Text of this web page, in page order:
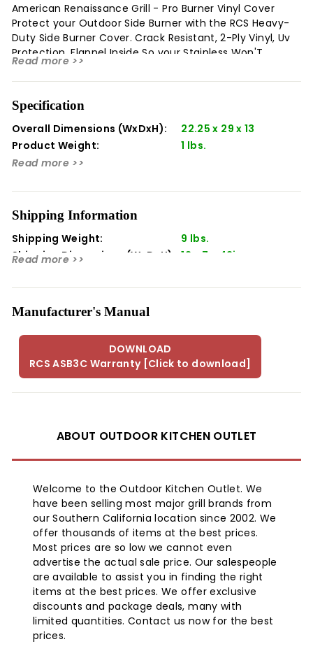
Read more >>
American Renaissance Grill - Pro Burner Vinyl Cover
Protect your Outdoor Side Burner with the RCS Heavy-
Duty Side Burner Cover. Crack Resistant, 2-Ply Vinyl, Uv
Protection, Flannel Inside So your Stainless Won'T
Scratch. Model Number: Asb3C Fits:Asb3 Pro Burner Only
Materials: Vinyl Color: Black
Specification
Read more >>
Overall Dimensions (WxDxH):
22.25 x 29 x 13
Product Weight:
1 lbs.
Shipping Information
Read more >>
Shipping Weight:
9 lbs.
Shipping Dimensions (WxDxH):
12 x 7 x 42in
Manufacturer's Manual
DOWNLOAD
RCS ASB3C Warranty [Click to download]
ABOUT OUTDOOR KITCHEN OUTLET
Welcome to the Outdoor Kitchen Outlet. We
have been selling most major grill brands from
our Southern California location since 2002. We
offer thousands of items at the best prices.
Most prices are so low we cannot even
advertise the actual sale price. Our salespeople
are available to assist you in finding the right
items at the best prices. We offer exclusive
discounts and package deals, many with
limited quantities. Contact us now for the best
prices.